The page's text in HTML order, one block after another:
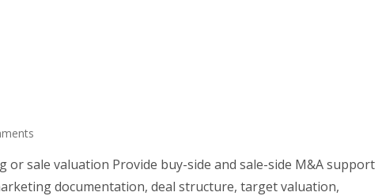
or sale valuation Provide buy-side and sale-side M&A support
documentation, deal structure, target valuation,